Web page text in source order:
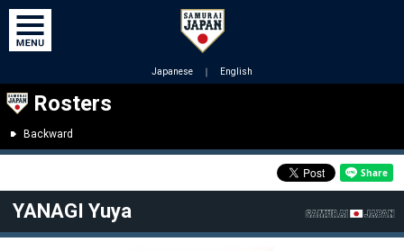
Japanese ｜ English
Rosters
Backward
YANAGI Yuya